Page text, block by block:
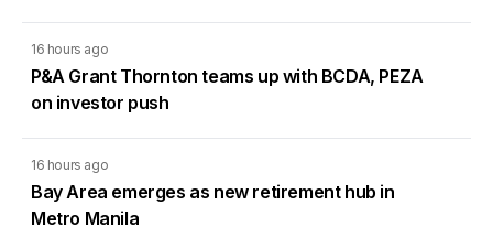
16 hours ago
P&A Grant Thornton teams up with BCDA, PEZA
on investor push
16 hours ago
Bay Area emerges as new retirement hub in
Metro Manila